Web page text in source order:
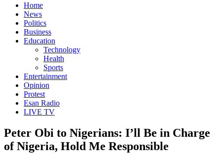
Home
News
Politics
Business
Education
Technology
Health
Sports
Entertainment
Opinion
Protest
Esan Radio
LIVE TV
Peter Obi to Nigerians: I’ll Be in Charge
of Nigeria, Hold Me Responsible